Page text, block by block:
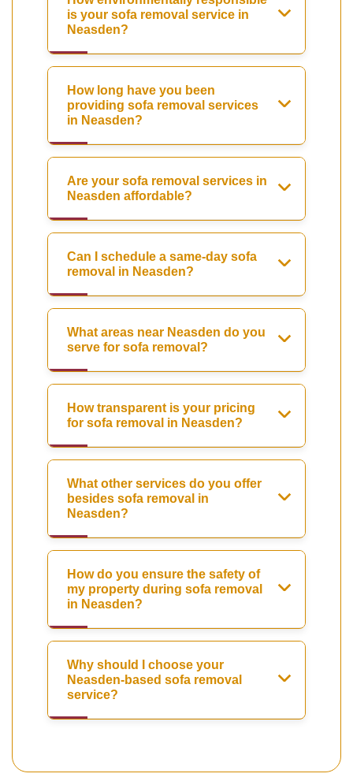
is your sofa removal service in
Neasden?
How long have you been
providing sofa removal services
in Neasden?
Are your sofa removal services in
Neasden affordable?
Can I schedule a same-day sofa
removal in Neasden?
What areas near Neasden do you
serve for sofa removal?
How transparent is your pricing
for sofa removal in Neasden?
What other services do you offer
besides sofa removal in
Neasden?
How do you ensure the safety of
my property during sofa removal
in Neasden?
Why should I choose your
Neasden-based sofa removal
service?